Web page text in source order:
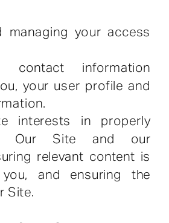
managing your access
contact information
your user profile and
interests in properly
Our Site and our
relevant content is
and ensuring the
Site.